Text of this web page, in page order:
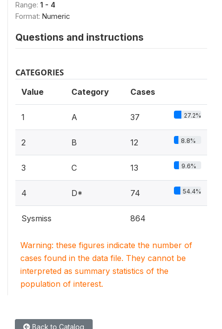
Range: 1 - 4
Format: Numeric
Questions and instructions
CATEGORIES
Value Category Cases
1 A 37 27.2%
2 B 12 8.8%
3 C 13 9.6%
4 D* 74 54.4%
Sysmiss 864
Warning: these figures indicate the number of
cases found in the data file. They cannot be
interpreted as summary statistics of the
population of interest.
Back to Catalog